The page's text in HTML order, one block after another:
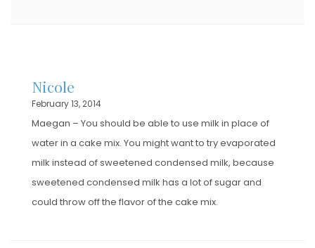
Nicole
February 13, 2014
Maegan – You should be able to use milk in place of
water in a cake mix. You might want to try evaporated
milk instead of sweetened condensed milk, because
sweetened condensed milk has a lot of sugar and
could throw off the flavor of the cake mix.